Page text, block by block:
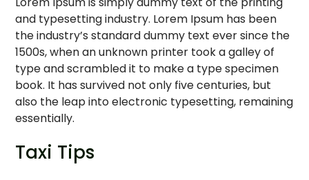
and typesetting industry. Lorem Ipsum has been
the industry’s standard dummy text ever since the
1500s, when an unknown printer took a galley of
type and scrambled it to make a type specimen
book. It has survived not only five centuries, but
also the leap into electronic typesetting, remaining
essentially.
Taxi Tips